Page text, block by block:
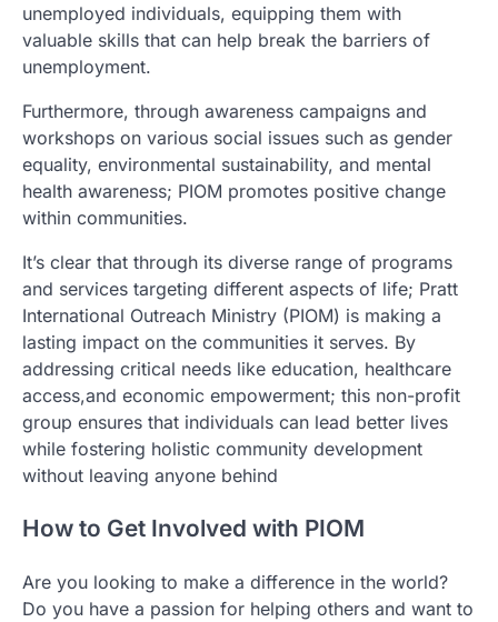
unemployed individuals, equipping them with
valuable skills that can help break the barriers of
unemployment.
Furthermore, through awareness campaigns and
workshops on various social issues such as gender
equality, environmental sustainability, and mental
health awareness; PIOM promotes positive change
within communities.
It’s clear that through its diverse range of programs
and services targeting different aspects of life; Pratt
International Outreach Ministry (PIOM) is making a
lasting impact on the communities it serves. By
addressing critical needs like education, healthcare
access,and economic empowerment; this non-profit
group ensures that individuals can lead better lives
while fostering holistic community development
without leaving anyone behind
How to Get Involved with PIOM
Are you looking to make a difference in the world?
Do you have a passion for helping others and want to